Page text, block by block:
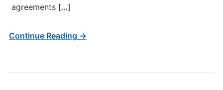
agreements […]
Continue Reading →